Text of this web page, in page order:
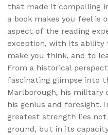
that made it compelling
a book makes you feel
aspect of the reading
exception, with its ability
make you think, and to
From a historical
fascinating glimpse into
Marlborough, his military
his genius and foresight.
greatest strength lies
ground, but in its